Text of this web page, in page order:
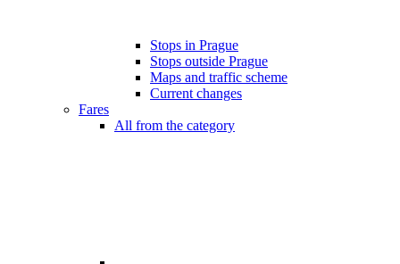
Stops in Prague
Stops outside Prague
Maps and traffic scheme
Current changes
Fares
All from the category